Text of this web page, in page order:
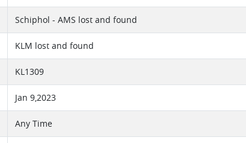
Schiphol - AMS lost and found
KLM lost and found
KL1309
Jan 9,2023
Any Time